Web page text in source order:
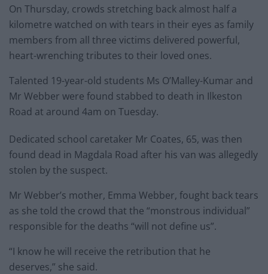
On Thursday, crowds stretching back almost half a
kilometre watched on with tears in their eyes as family
members from all three victims delivered powerful,
heart-wrenching tributes to their loved ones.
Talented 19-year-old students Ms O’Malley-Kumar and
Mr Webber were found stabbed to death in Ilkeston
Road at around 4am on Tuesday.
Dedicated school caretaker Mr Coates, 65, was then
found dead in Magdala Road after his van was allegedly
stolen by the suspect.
Mr Webber’s mother, Emma Webber, fought back tears
as she told the crowd that the “monstrous individual”
responsible for the deaths “will not define us”.
“I know he will receive the retribution that he
deserves,” she said.